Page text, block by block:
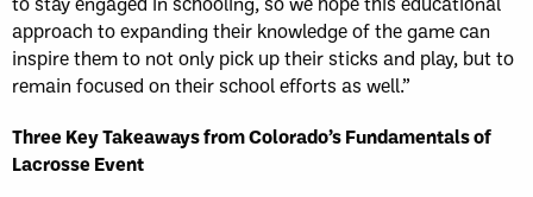
approach to expanding their knowledge of the game can
inspire them to not only pick up their sticks and play, but to
remain focused on their school efforts as well.”
Three Key Takeaways from Colorado’s Fundamentals of
Lacrosse Event